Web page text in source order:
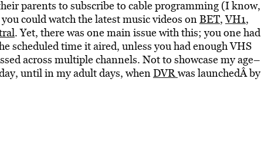
parents to subscribe to cable programming (I know,
could watch the latest music videos onBET,VH1,
. Yet, there was one main issue with this; you one had
scheduled time it aired, unless you had enough VHS
across multiple channels. Not to showcase my age–
until in my adult days, whenDVRwas launchedÂ by